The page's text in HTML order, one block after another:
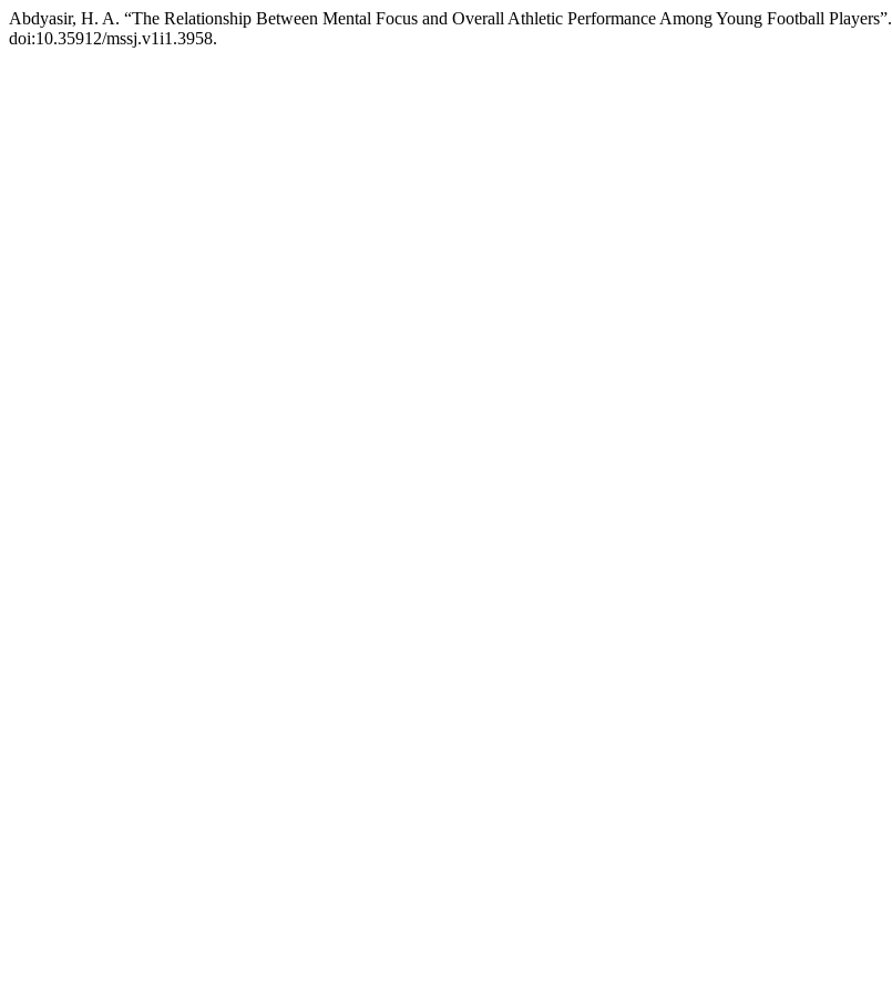
Abdyasir, H. A. “The Relationship Between Mental Focus and Overall Athletic Performance Among Young Football Players”.
doi:10.35912/mssj.v1i1.3958.